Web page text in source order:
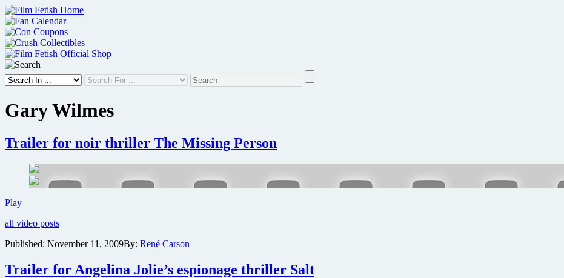
Skip
to
content
Gary Wilmes
Trailer for noir thriller The Missing Person
PlayTrailer
noir
The
Person
all video posts
Published: November 11, 2009By: René Carson
Trailer for Angelina Jolie’s espionage thriller Salt